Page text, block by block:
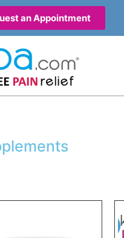
an Appointment